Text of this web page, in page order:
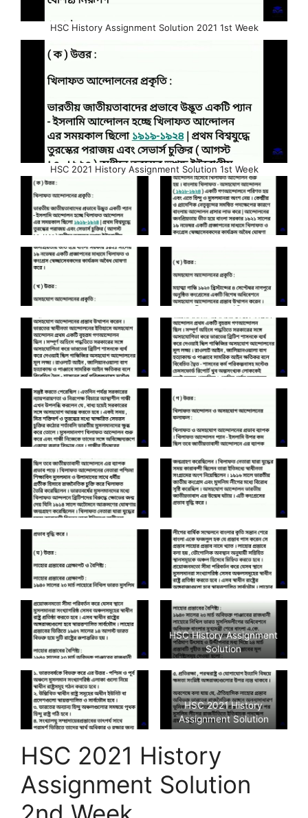
HSC History Assignment Solution 2021 1st Week
HSC 2021 History Assignment Solution 1st Week
HSC History Assignment
Solution
HSC 2021 History
Assignment Solution
HSC 2021 History
Assignment Solution